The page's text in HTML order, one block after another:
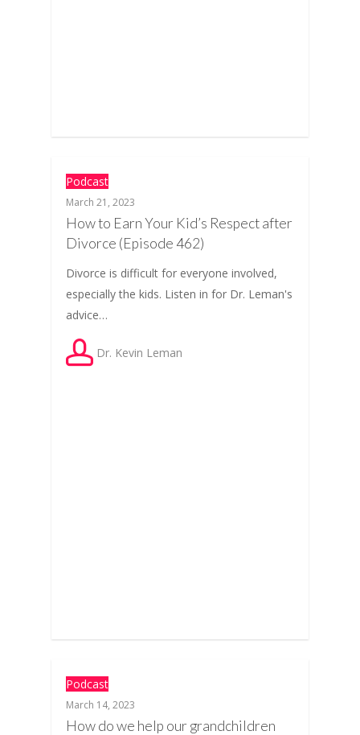
Podcast
March 21, 2023
How to Earn Your Kid’s Respect after
Divorce (Episode 462)
Divorce is difficult for everyone involved,
especially the kids. Listen in for Dr. Leman's
advice…
Dr. Kevin Leman
Podcast
March 14, 2023
How do we help our grandchildren